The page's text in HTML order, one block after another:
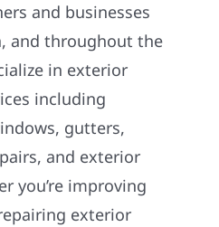
and businesses
and throughout the
in exterior
including
gutters,
and exterior
you’re improving
exterior